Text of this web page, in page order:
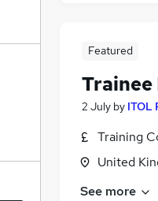
Featured
2 July by ITOL
Training
United
See more